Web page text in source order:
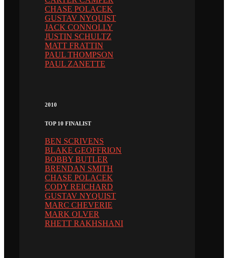
CHASE POLACEK
GUSTAV NYQUIST
JACK CONNOLLY
JUSTIN SCHULTZ
MATT FRATTIN
PAUL THOMPSON
PAUL ZANETTE
2010
TOP 10 FINALIST
BEN SCRIVENS
BLAKE GEOFFRION
BOBBY BUTLER
BRENDAN SMITH
CHASE POLACEK
CODY REICHARD
GUSTAV NYQUIST
MARC CHEVERIE
MARK OLVER
RHETT RAKHSHANI